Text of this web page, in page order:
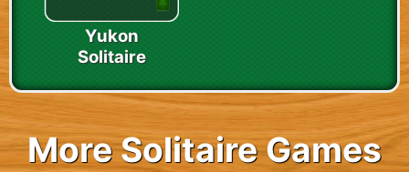
Yukon
Solitaire
More Solitaire Games